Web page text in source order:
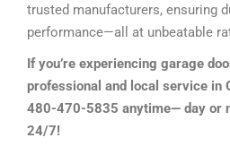
trusted manufacturers, ensuring
performance—all at unbeatable
If you’re experiencing garage
professional and local service in
480-470-5835 anytime— day or
24/7!